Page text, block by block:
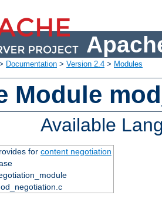
Documentation > Version 2.4 > Modules
Module
Available
for content negotiation